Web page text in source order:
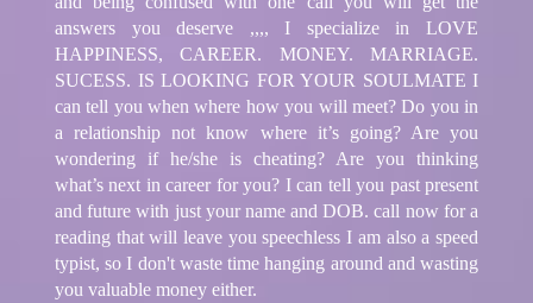
answers you deserve ,,,, I specialize in LOVE
HAPPINESS, CAREER. MONEY. MARRIAGE.
SUCESS. IS LOOKING FOR YOUR SOULMATE I
can tell you when where how you will meet? Do you in
a relationship not know where it’s going? Are you
wondering if he/she is cheating? Are you thinking
what’s next in career for you? I can tell you past present
and future with just your name and DOB. call now for a
reading that will leave you speechless I am also a speed
typist, so I don't waste time hanging around and wasting
you valuable money either.